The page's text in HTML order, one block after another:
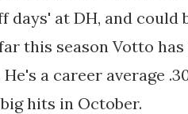
days' at DH, and
this season Votto
He's a career average
hits in October.